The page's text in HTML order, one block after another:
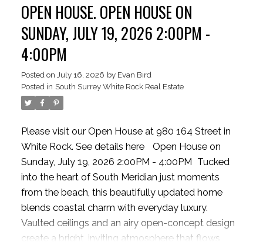
lawns, mature gardens, and room to create your
own garden retreat. Move in, invest, or hold for the
future. Just steps from White Rock Beach,
waterfront dining, and everyday conveniences.
MOTIVATED SELLER
OPEN HOUSE. OPEN HOUSE ON
SUNDAY, JULY 19, 2026 2:00PM -
4:00PM
Posted on July 16, 2026 by Evan Bird
Posted in South Surrey White Rock Real Estate
Please visit our Open House at 980 164 Street in
White Rock. See details here
Open House on
Sunday, July 19, 2026 2:00PM - 4:00PM
Tucked
into the heart of South Meridian just moments
from the beach, this beautifully updated home
blends coastal charm with everyday luxury.
Vaulted ceilings and an airy open-concept design
create a bright, inviting atmosphere that flows